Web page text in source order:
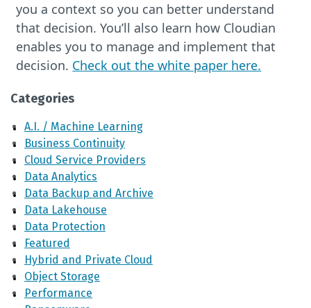
you a context so you can better understand
that decision. You’ll also learn how Cloudian
enables you to manage and implement that
decision. Check out the white paper here.
Categories
A.I. / Machine Learning
Business Continuity
Cloud Service Providers
Data Analytics
Data Backup and Archive
Data Lakehouse
Data Protection
Featured
Hybrid and Private Cloud
Object Storage
Performance